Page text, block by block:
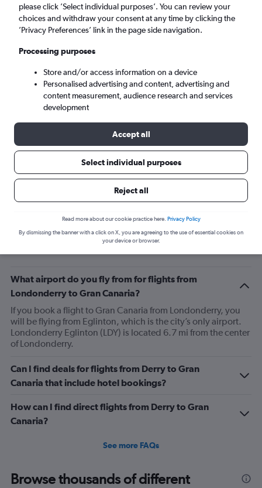
Londonderry (LDY)
Sun 6/9 - Sun 13/9
Related info for your journey
What airport do you fly from for flights from
Londonderry to Gran Canaria?
If you book a flight to Gran Canaria from Londonderry, you
will be flying from Eglinton, which is the city’s only airport.
Londonderry Eglinton (LDY) is located 6.7 mi from the center
of Londonderry.
Can I find deals for flights from Derry to Gran
Canaria that include hotel bookings?
How can I find direct flights from Derry to Gran
Canaria?
See more FAQs
Browse thousands of different
please click ’Select individual purposes’. You can review your
choices and withdraw your consent at any time by clicking the
’Privacy Preferences’ link in the page side navigation.
Processing purposes
Store and/or access information on a device
Personalised advertising and content, advertising and
content measurement, audience research and services
development
Accept all
Select individual purposes
Reject all
Read more about our cookie practice here. Privacy Policy
By dismissing the banner with a click on X, you are agreeing to the use of essential cookies on
your device or browser.